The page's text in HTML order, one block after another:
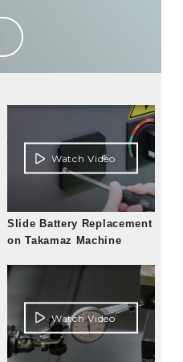
Watch Video
Slide Battery Replacement
on Takamaz Machine
Watch Video